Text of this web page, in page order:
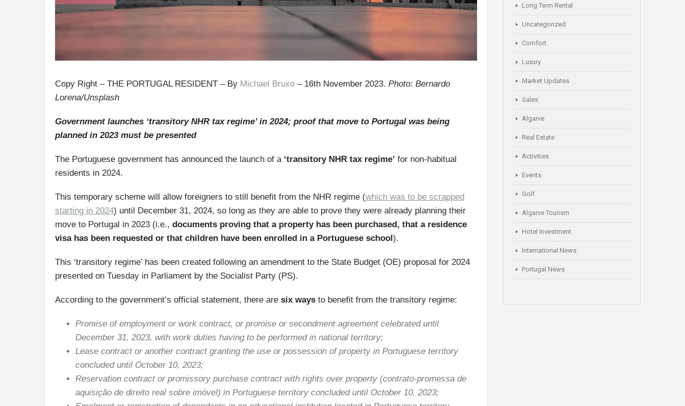
Copy Right – THE PORTUGAL RESIDENT – By Michael Bruxo – 16th November 2023. Photo: Bernardo
Lorena/Unsplash
Government launches ‘transitory NHR tax regime’ in 2024; proof that move to Portugal was being
planned in 2023 must be presented
The Portuguese government has announced the launch of a ‘transitory NHR tax regime’ for non-habitual
residents in 2024.
This temporary scheme will allow foreigners to still benefit from the NHR regime (which was to be scrapped
starting in 2024) until December 31, 2024, so long as they are able to prove they were already planning their
move to Portugal in 2023 (i.e., documents proving that a property has been purchased, that a residence
visa has been requested or that children have been enrolled in a Portuguese school ).
This ‘transitory regime’ has been created following an amendment to the State Budget (OE) proposal for 2024
presented on Tuesday in Parliament by the Socialist Party (PS).
According to the government’s official statement, there are six ways to benefit from the transitory regime:
Promise of employment or work contract, or promise or secondment agreement celebrated until
December 31, 2023, with work duties having to be performed in national territory;
Lease contract or another contract granting the use or possession of property in Portuguese territory
concluded until October 10, 2023;
Reservation contract or promissory purchase contract with rights over property (contrato-promessa de
aquisição de direito real sobre imóvel) in Portuguese territory concluded until October 10, 2023;
Long Term Rental
Uncategorized
Comfort
Luxury
Market Updates
Sales
Algarve
Real Estate
Activities
Events
Golf
Algarve Tourism
Hotel Investment
International News
Portugal News